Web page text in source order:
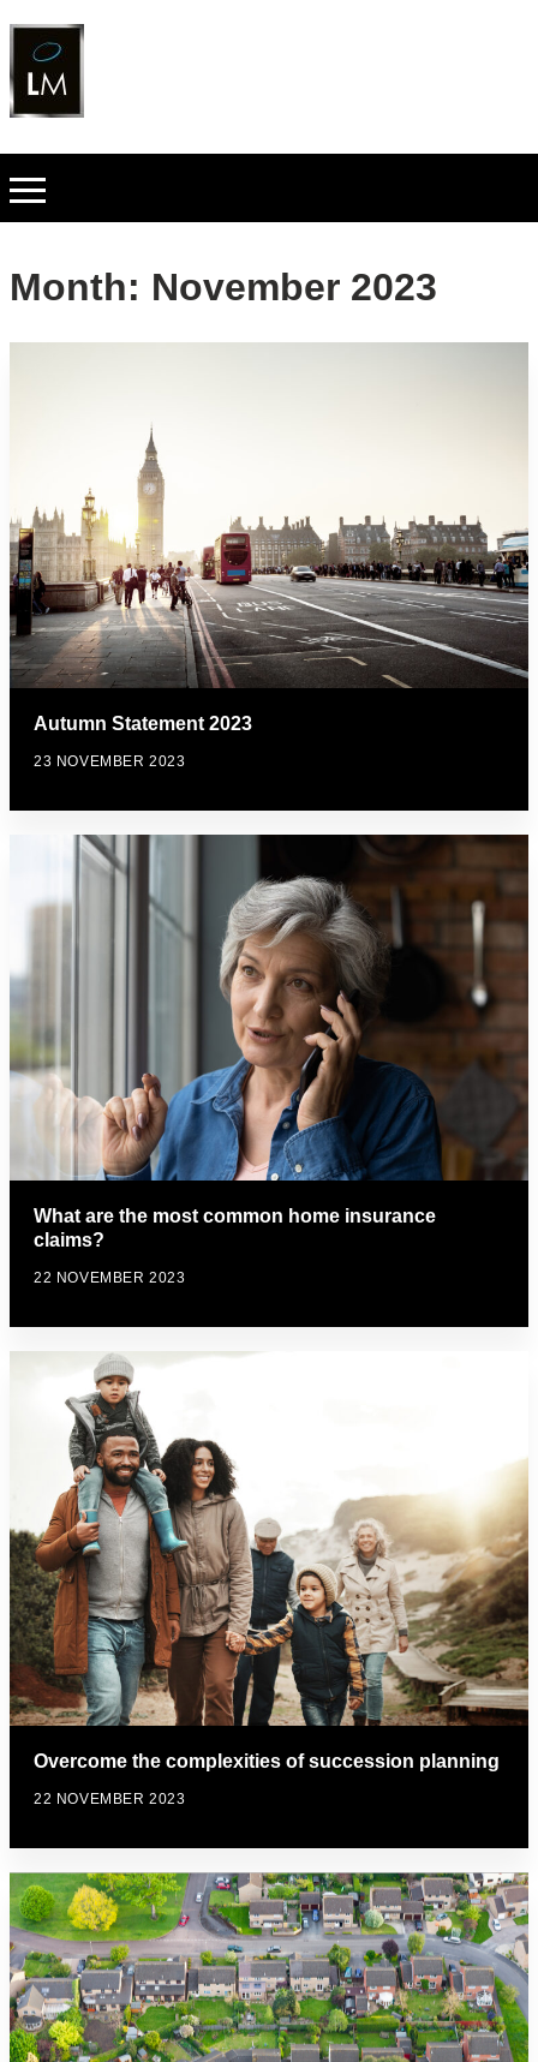
Month: November 2023
Autumn Statement 2023
23 NOVEMBER 2023
What are the most common home insurance
claims?
22 NOVEMBER 2023
Overcome the complexities of succession planning
22 NOVEMBER 2023